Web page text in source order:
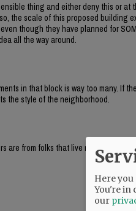
thing and either deny this or at
the scale of this proposed building
though they have planned for
all the way around.
in that block is way too many. If
the style of the neighborhood.
are from folks that live nearby in
Here you
You're in
our